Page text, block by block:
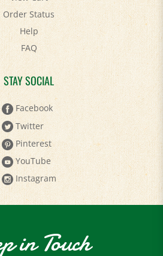
Help
FAQ
STAY SOCIAL
Facebook
Twitter
Pinterest
YouTube
Instagram
in Touch
latest news and special deals!